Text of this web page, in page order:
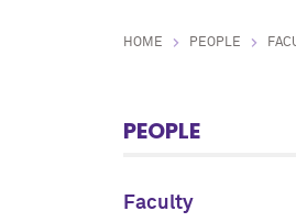
HOME PEOPLE
PEOPLE
Faculty